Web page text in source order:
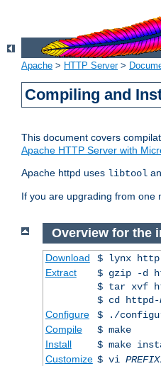
Apache > HTTP Server>
Compiling and
This document covers
Apache HTTP Server with
Apache httpd uses libtool
If you are upgrading from one
Overview for the
Download
$ lynx
Extract
$ gzip -d
$ tar xvf
$ cd httpd-
Configure
$ ./
Compile
$ make
Install
$ make
Customize $ vi PREFIX